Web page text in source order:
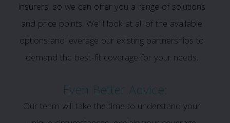
insurers, so we can offer you a range of solutions
and price points. We’ll look at all of the available
options and leverage our existing partnerships to
demand the best-fit coverage for your needs.
Even Better Advice:
Our team will take the time to understand your